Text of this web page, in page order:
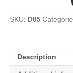
COOLER
&
RUBBER
HOSES
KIT
SKU: D85
Description